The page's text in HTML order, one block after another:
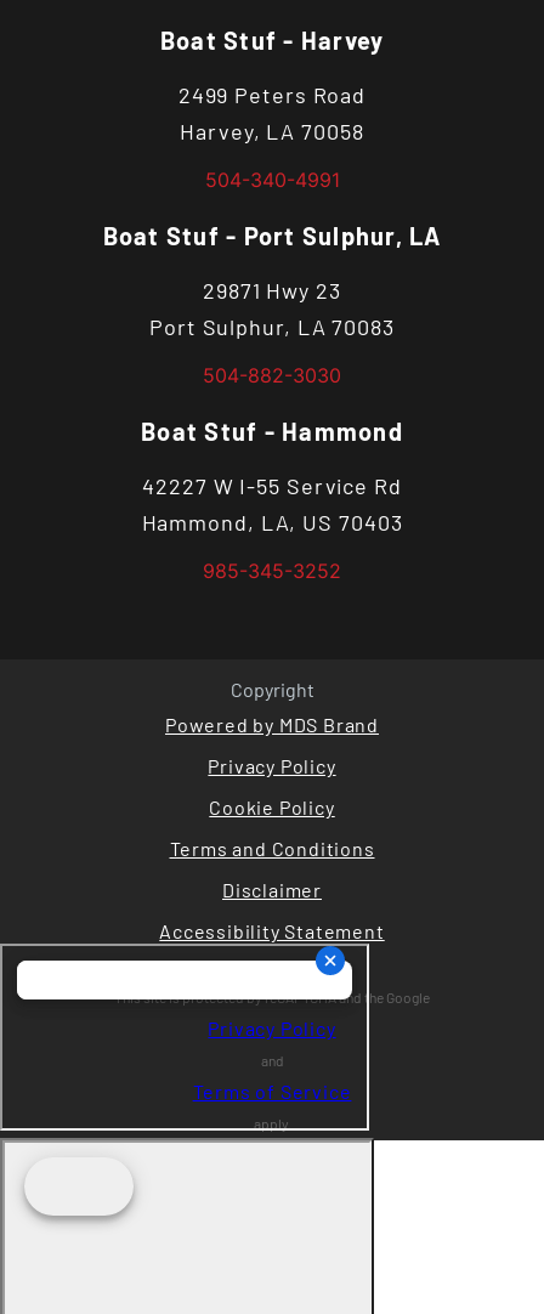
Boat Stuf - Harvey
2499 Peters Road
Harvey, LA 70058
504-340-4991
Boat Stuf - Port Sulphur, LA
29871 Hwy 23
Port Sulphur, LA 70083
504-882-3030
Boat Stuf - Hammond
42227 W I-55 Service Rd
Hammond, LA, US 70403
985-345-3252
Copyright
Powered by MDS Brand
Privacy Policy
Cookie Policy
Terms and Conditions
Disclaimer
Accessibility Statement
This site is protected by reCAPTCHA and the Google
Privacy Policy
and
Terms of Service
apply.